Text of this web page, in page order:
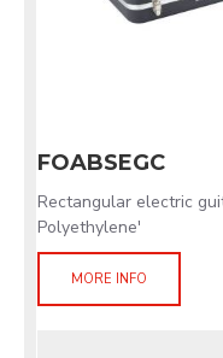
FOABSEGC
Rectangular electric
Polyethylene'
MORE INFO